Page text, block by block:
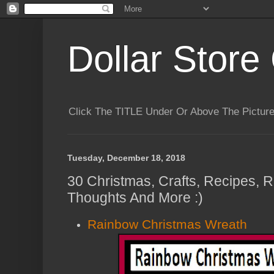
Dollar Store
Click The TITLE Under Or Above The
Tuesday, December 18, 2018
30 Christmas, Crafts, Recipes,
Thoughts And More :)
Rainbow Christmas Wreath